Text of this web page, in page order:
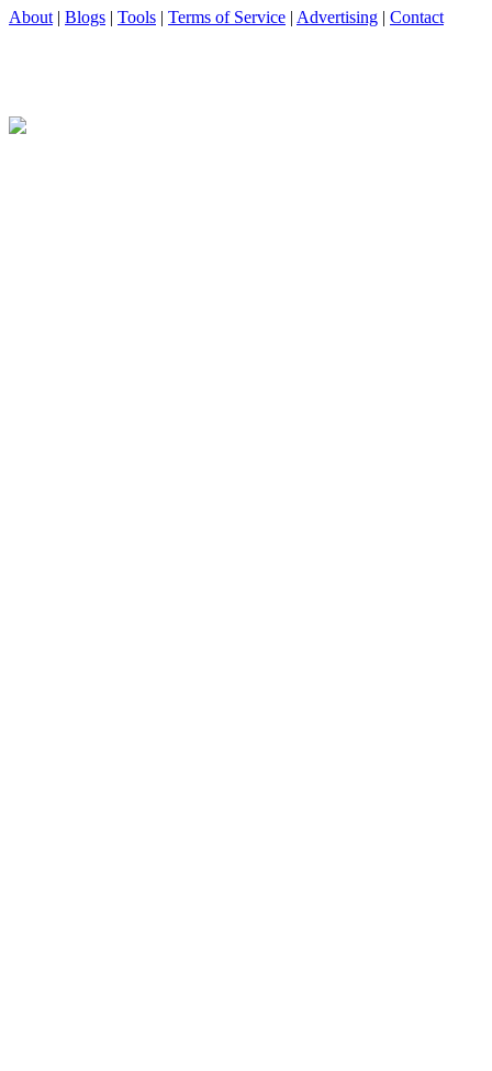
About | Blogs | Tools | Terms of Service | Advertising | Contact